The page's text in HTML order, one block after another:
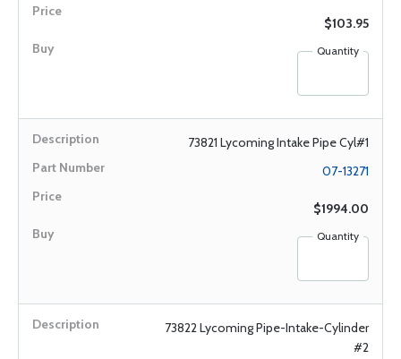
$103.95
Quantity
73821 Lycoming Intake Pipe Cyl#1
07-13271
$1994.00
Quantity
73822 Lycoming Pipe-Intake-Cylinder
#2